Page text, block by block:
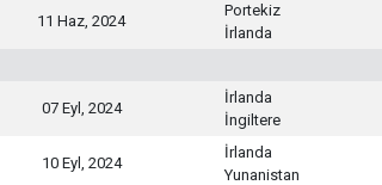
11 Haz, 2024
Portekiz
İrlanda
07 Eyl, 2024
İrlanda
İngiltere
10 Eyl, 2024
İrlanda
Yunanistan